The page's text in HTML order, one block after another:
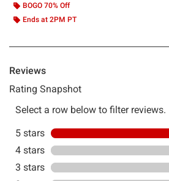
BOGO 70% Off
Ends at 2PM PT